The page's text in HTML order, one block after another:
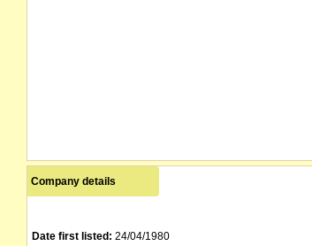
Company details
Date first listed: 24/04/1980